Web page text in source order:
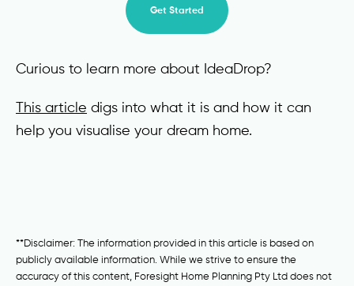
Get Started
Curious to learn more about IdeaDrop?
This article digs into what it is and how it can
help you visualise your dream home.
**Disclaimer: The information provided in this article is based on
publicly available information. While we strive to ensure the
accuracy of this content, Foresight Home Planning Pty Ltd does not